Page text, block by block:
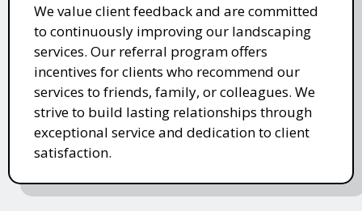
We value client feedback and are committed
to continuously improving our landscaping
services. Our referral program offers
incentives for clients who recommend our
services to friends, family, or colleagues. We
strive to build lasting relationships through
exceptional service and dedication to client
satisfaction.